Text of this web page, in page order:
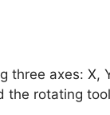
three axes: X,
the rotating tool